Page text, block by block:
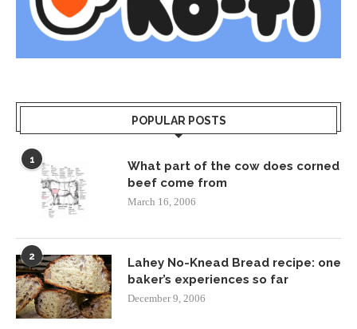
POPULAR POSTS
1
What part of the cow does corned
beef come from
March 16, 2006
2
Lahey No-Knead Bread recipe: one
baker’s experiences so far
December 9, 2006